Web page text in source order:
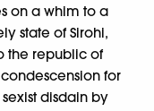
on a whim to a
state of Sirohi,
the republic of
for
disdain by